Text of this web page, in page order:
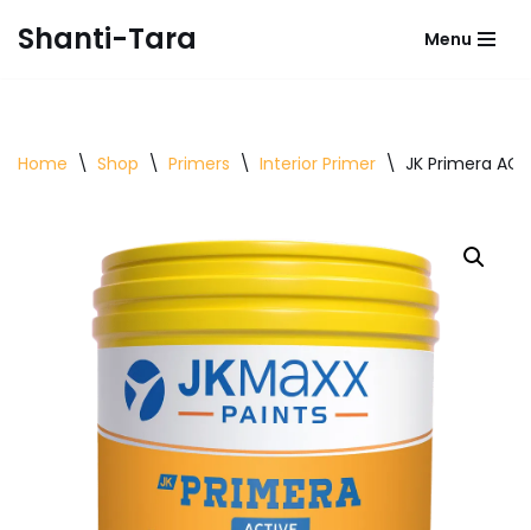
Shanti-Tara Menu
Home \ Shop \ Primers \ Interior Primer \ JK Primera